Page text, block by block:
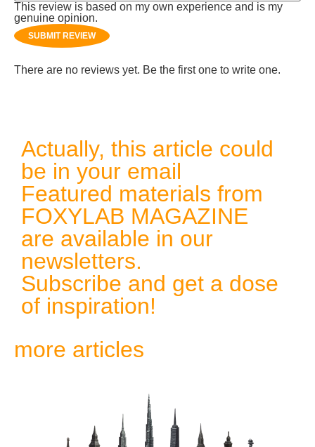
This review is based on my own experience and is my
genuine opinion.
SUBMIT REVIEW
There are no reviews yet. Be the first one to write one.
Actually, this article could
be in your email
Featured materials from
FOXYLAB MAGAZINE
are available in our
newsletters.
Subscribe and get a dose
of inspiration!
more articles